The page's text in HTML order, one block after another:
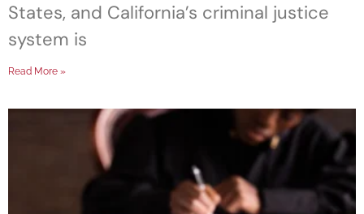
States, and California’s criminal justice
system is
Read More »